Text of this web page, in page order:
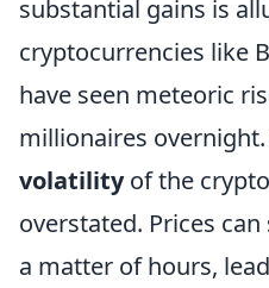
substantial gains is
cryptocurrencies like
have seen meteoric
millionaires
volatilityof the
overstated. Prices
a matter of hours,